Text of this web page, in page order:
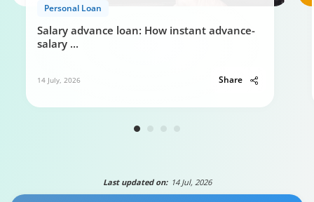
Personal Loan
Salary advance loan: How instant advance-
salary ...
14 July, 2026 Share
Last updated on: 14 Jul, 2026